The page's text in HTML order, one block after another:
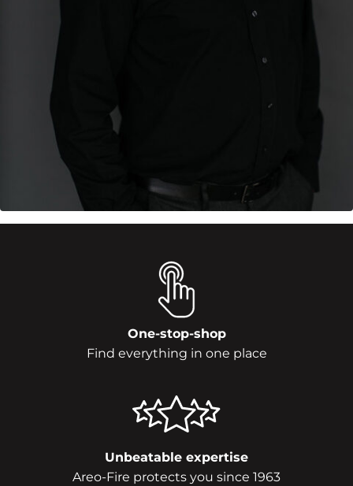
One-stop-shop
Find everything in one place
Unbeatable expertise
Areo-Fire protects you since 1963